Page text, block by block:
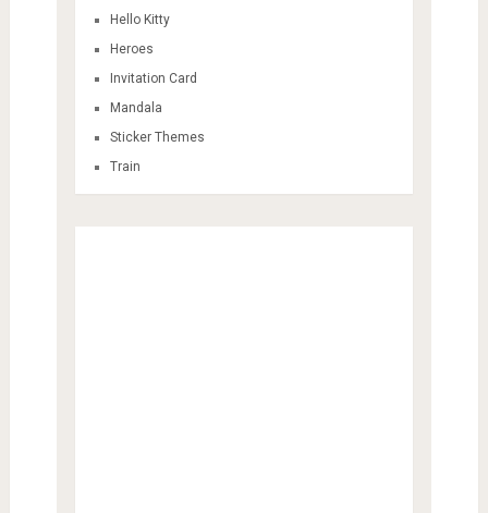
Hello Kitty
Heroes
Invitation Card
Mandala
Sticker Themes
Train